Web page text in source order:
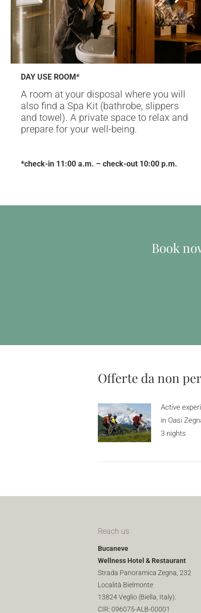
DAY USE ROOM*
A room at your disposal where you will
also find a Spa Kit (bathrobe, slippers
and towel). A private space to relax and
prepare for your well-being.
*check-in 11:00 a.m. – check-out 10:00 p.m.
Book
Offerte da non
Active
in Oasi
3 nights
Reach us
Bucaneve
Wellness Hotel & Restaurant
Strada Panoramica Zegna, 232
Località Bielmonte
13824 Veglio (Biella, Italy).
CIR: 096075-ALB-00001